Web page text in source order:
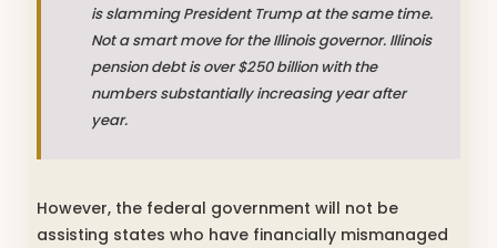
is slamming President Trump at the same time.
Not a smart move for the Illinois governor. Illinois
pension debt is over $250 billion with the
numbers substantially increasing year after
year.
However, the federal government will not be
assisting states who have financially mismanaged